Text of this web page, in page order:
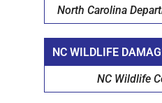
North Carolina
NC WILDLIFE
NC Wildlife